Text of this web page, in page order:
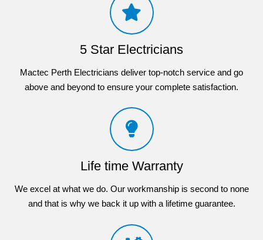
5 Star Electricians
Mactec Perth Electricians deliver top-notch service and go
above and beyond to ensure your complete satisfaction.
Life time Warranty
We excel at what we do. Our workmanship is second to none
and that is why we back it up with a lifetime guarantee.